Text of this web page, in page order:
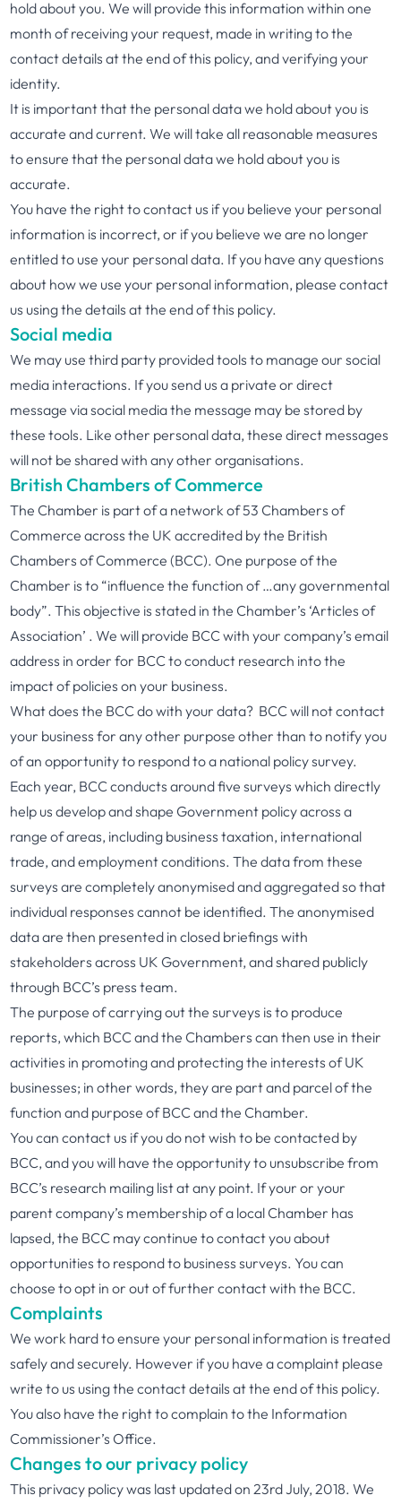
hold about you. We will provide this information within one
month of receiving your request, made in writing to the
contact details at the end of this policy, and verifying your
identity.
It is important that the personal data we hold about you is
accurate and current. We will take all reasonable measures
to ensure that the personal data we hold about you is
accurate.
You have the right to contact us if you believe your personal
information is incorrect, or if you believe we are no longer
entitled to use your personal data. If you have any questions
about how we use your personal information, please contact
us using the details at the end of this policy.
Social media
We may use third party provided tools to manage our social
media interactions. If you send us a private or direct
message via social media the message may be stored by
these tools. Like other personal data, these direct messages
will not be shared with any other organisations.
British Chambers of Commerce
The Chamber is part of a network of 53 Chambers of
Commerce across the UK accredited by the British
Chambers of Commerce (BCC). One purpose of the
Chamber is to “influence the function of …any governmental
body”. This objective is stated in the Chamber’s ‘Articles of
Association’ . We will provide BCC with your company’s email
address in order for BCC to conduct research into the
impact of policies on your business.
What does the BCC do with your data? BCC will not contact
your business for any other purpose other than to notify you
of an opportunity to respond to a national policy survey.
Each year, BCC conducts around five surveys which directly
help us develop and shape Government policy across a
range of areas, including business taxation, international
trade, and employment conditions. The data from these
surveys are completely anonymised and aggregated so that
individual responses cannot be identified. The anonymised
data are then presented in closed briefings with
stakeholders across UK Government, and shared publicly
through BCC’s press team.
The purpose of carrying out the surveys is to produce
reports, which BCC and the Chambers can then use in their
activities in promoting and protecting the interests of UK
businesses; in other words, they are part and parcel of the
function and purpose of BCC and the Chamber.
You can contact us if you do not wish to be contacted by
BCC, and you will have the opportunity to unsubscribe from
BCC’s research mailing list at any point. If your or your
parent company’s membership of a local Chamber has
lapsed, the BCC may continue to contact you about
opportunities to respond to business surveys. You can
choose to opt in or out of further contact with the BCC.
Complaints
We work hard to ensure your personal information is treated
safely and securely. However if you have a complaint please
write to us using the contact details at the end of this policy.
You also have the right to complain to the Information
Commissioner’s Office.
Changes to our privacy policy
This privacy policy was last updated on 23rd July, 2018. We